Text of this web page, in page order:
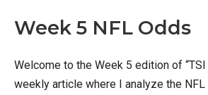
Week 5 NFL Odds
Welcome to the Week 5 edition of
weekly article where I analyze the